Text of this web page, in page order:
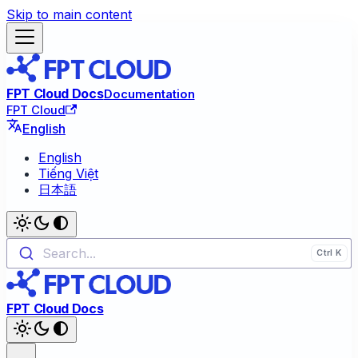
Skip to main content
FPT Cloud DocsDocumentation
FPT Cloud
English
English
Tiếng Việt
日本語
Search...
FPT Cloud Docs